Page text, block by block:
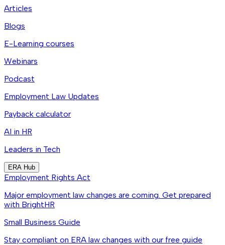
Articles
Blogs
E-Learning courses
Webinars
Podcast
Employment Law Updates
Payback calculator
AI in HR
Leaders in Tech
ERA Hub
Employment Rights Act
Major employment law changes are coming. Get prepared
with BrightHR
Small Business Guide
Stay compliant on ERA law changes with our free guide